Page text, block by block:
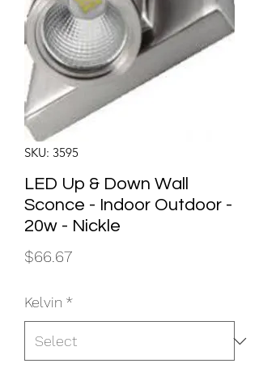
SKU: 3595
LED Up & Down Wall
Sconce - Indoor Outdoor -
20w - Nickle
$66.67Price
Kelvin *